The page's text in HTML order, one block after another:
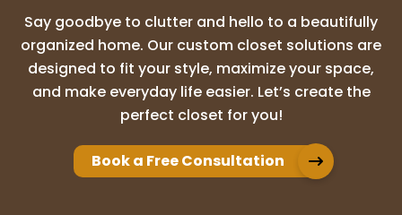
Say goodbye to clutter and hello to a beautifully
organized home. Our custom closet solutions are
designed to fit your style, maximize your space,
and make everyday life easier. Let’s create the
perfect closet for you!
Book a Free Consultation